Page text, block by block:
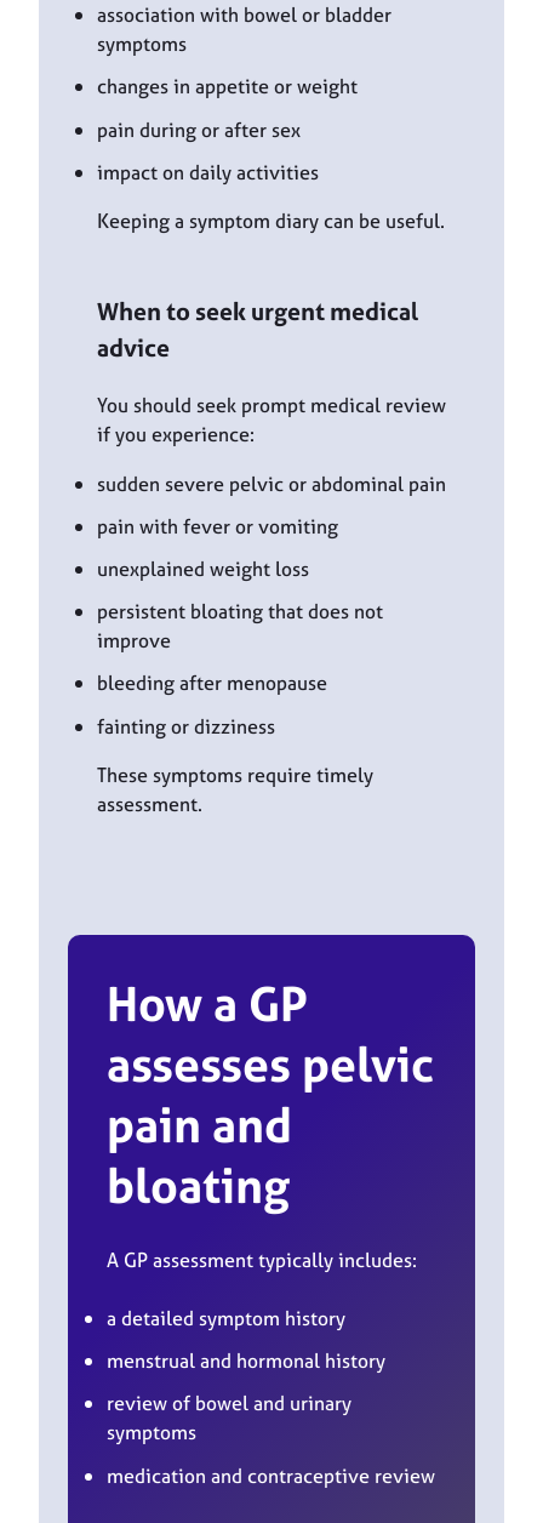
association with bowel or bladder
symptoms
changes in appetite or weight
pain during or after sex
impact on daily activities
Keeping a symptom diary can be useful.
When to seek urgent medical
advice
You should seek prompt medical review
if you experience:
sudden severe pelvic or abdominal pain
pain with fever or vomiting
unexplained weight loss
persistent bloating that does not
improve
bleeding after menopause
fainting or dizziness
These symptoms require timely
assessment.
How a GP
assesses pelvic
pain and
bloating
A GP assessment typically includes:
a detailed symptom history
menstrual and hormonal history
review of bowel and urinary
symptoms
medication and contraceptive review